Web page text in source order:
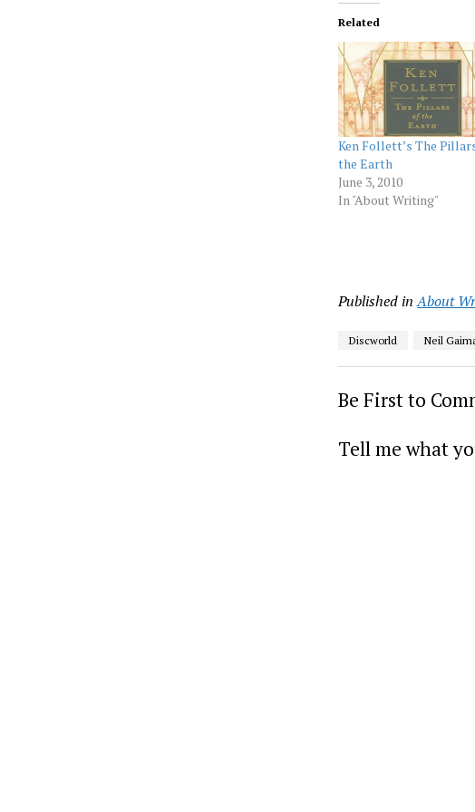
Related
Ken Follett’s The
the Earth
June 3, 2010
In "About Writing"
Published in About
Discworld Neil
Be First to
Tell me what